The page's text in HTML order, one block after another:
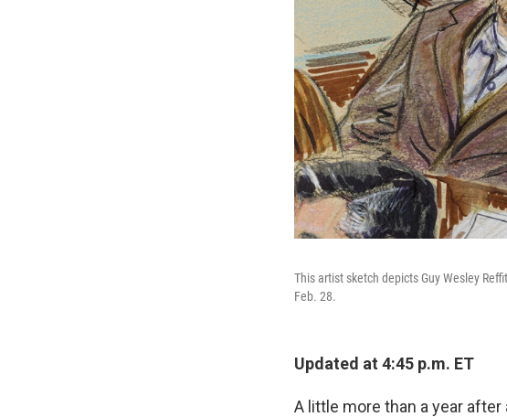
This artist sketch depicts Guy Wesley
Feb. 28.
Updated at 4:45 p.m. ET
A little more than a year